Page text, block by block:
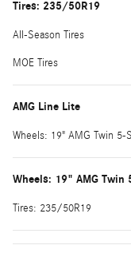
Tires: 235/50R19
All-Season Tires
MOE Tires
AMG Line Lite
Wheels: 19" AMG Twin
Wheels: 19" AMG
Tires: 235/50R19